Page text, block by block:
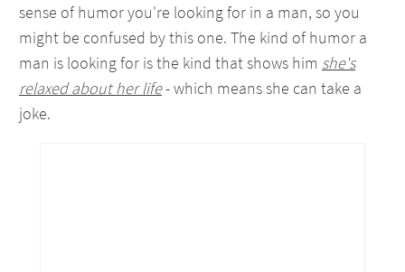
sense of humor you're looking for in a man, so you
might be confused by this one. The kind of humor a
man is looking for is the kind that shows him she's
relaxed about her life- which means she can take a
joke.